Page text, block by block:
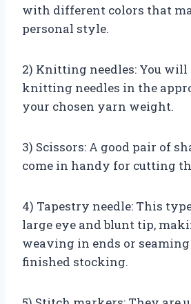
with different colors that
personal style.
2) Knitting needles: You will
knitting needles in the
your chosen yarn weight.
3) Scissors: A good pair of
come in handy for cutting
4) Tapestry needle: This
large eye and blunt tip,
weaving in ends or
finished stocking.